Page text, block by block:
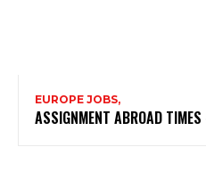
EUROPE JOBS,
ASSIGNMENT ABROAD